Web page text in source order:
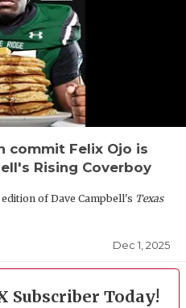
commit Felix Ojo is
Rising Coverboy
of Dave Campbell's Texas
Dec 1, 2025
Subscriber Today!